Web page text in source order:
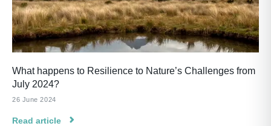
What happens to Resilience to Nature’s Challenges from
July 2024?
26 June 2024
Read article